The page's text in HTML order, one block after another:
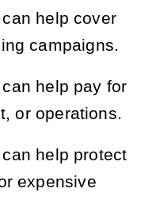
help cover
campaigns.
help pay for
or operations.
help protect
expensive